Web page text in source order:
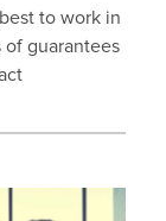
to work in
of guarantees